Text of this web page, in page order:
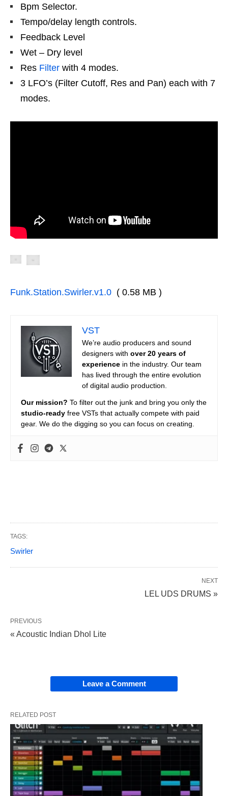
Bpm Selector.
Tempo/delay length controls.
Feedback Level
Wet – Dry level
Res Filter with 4 modes.
3 LFO’s (Filter Cutoff, Res and Pan) each with 7
modes.
Funk.Station.Swirler.v1.0 ( 0.58 MB )
VST
We’re audio producers and sound
designers with over 20 years of
experience in the industry. Our team
has lived through the entire evolution
of digital audio production.
Our mission? To filter out the junk and bring you only the
studio-ready free VSTs that actually compete with paid
gear. We do the digging so you can focus on creating.
TAGS:
Swirler
NEXT
LEL UDS DRUMS »
PREVIOUS
« Acoustic Indian Dhol Lite
Leave a Comment
RELATED POST